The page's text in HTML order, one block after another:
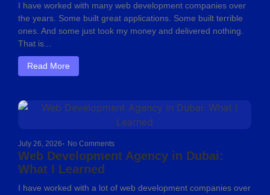
I have worked with many web development companies over
the years. Some built great applications. Some built terrible
ones. And some just took my money and delivered nothing.
That is...
Read More
July 26, 2026- No Comments
Web Development Agency in Dubai:
What I Learned
I have worked with a lot of web development companies over